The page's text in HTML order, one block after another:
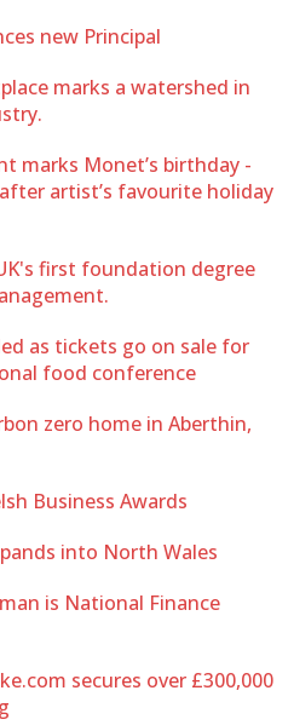
new Principal
marks a watershed in
marks Monet’s birthday -
artist’s favourite holiday
first foundation degree
as tickets go on sale for
food conference
zero home in Aberthin,
Business Awards
into North Wales
is National Finance
secures over £300,000